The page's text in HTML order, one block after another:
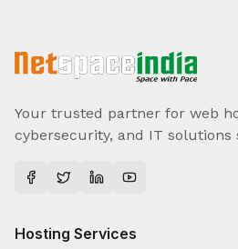
Your trusted partner for web
cybersecurity, and IT solutions
Hosting Services